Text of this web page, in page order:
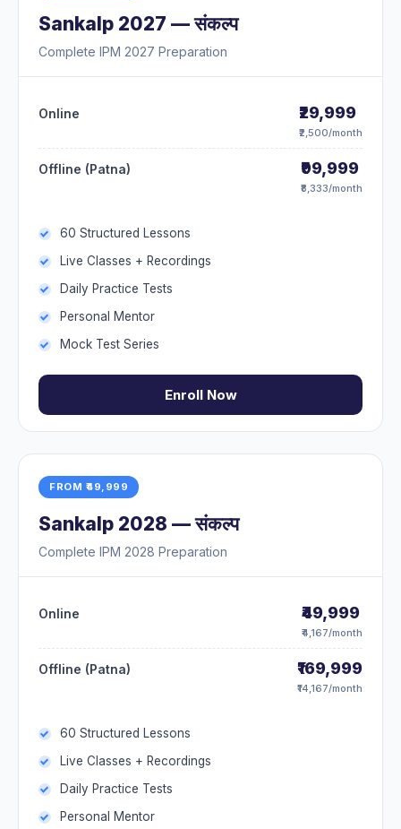
Sankalp 2027 — संकल्प
Complete IPM 2027 Preparation
Online ₹29,999
₹2,500/month
Offline (Patna) ₹99,999
₹8,333/month
60 Structured Lessons
Live Classes + Recordings
Daily Practice Tests
Personal Mentor
Mock Test Series
Enroll Now
FROM ₹49,999
Sankalp 2028 — संकल्प
Complete IPM 2028 Preparation
Online ₹49,999
₹4,167/month
Offline (Patna) ₹169,999
₹14,167/month
60 Structured Lessons
Live Classes + Recordings
Daily Practice Tests
Personal Mentor